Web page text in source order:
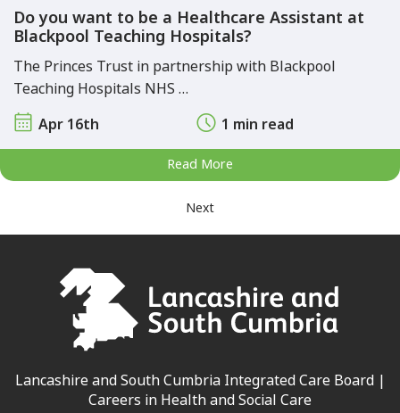
Do you want to be a Healthcare Assistant at
Blackpool Teaching Hospitals?
The Princes Trust in partnership with Blackpool
Teaching Hospitals NHS …
Apr 16th
1 min read
Read More
Next
Lancashire and South Cumbria Integrated Care Board |
Careers in Health and Social Care